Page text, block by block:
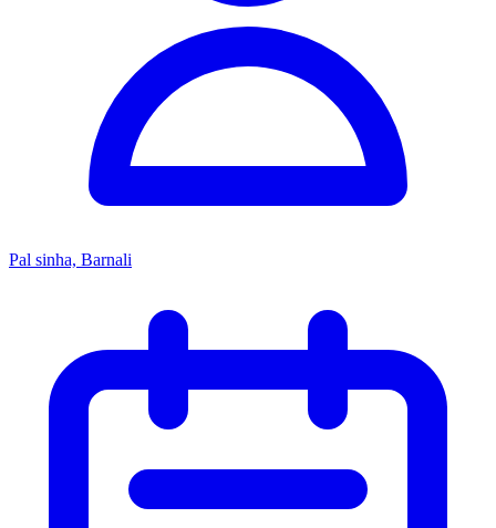
Pal sinha, Barnali